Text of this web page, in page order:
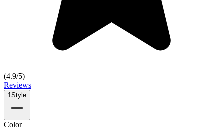
(4.9/5)
Reviews
1Style
Color